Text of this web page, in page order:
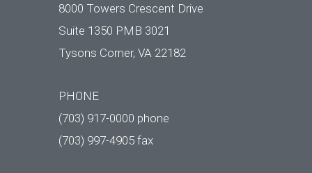
8000 Towers Crescent Drive
Suite 1350 PMB 3021
Tysons Corner, VA 22182
PHONE
(703) 917-0000 phone
(703) 997-4905 fax